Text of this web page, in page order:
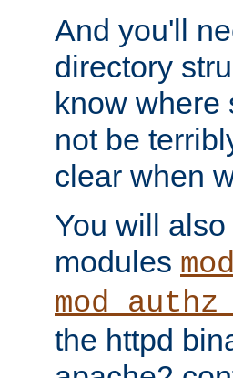
And you'll
directory
know where
not be
clear when
You will
modules
the httpd